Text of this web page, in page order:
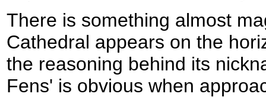
There is something almost
Cathedral appears on the
the reasoning behind its
Fens' is obvious when